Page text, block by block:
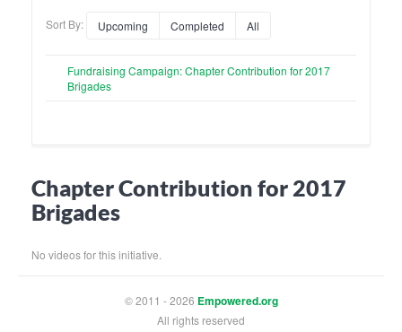
Sort By: Upcoming Completed All
Fundraising Campaign: Chapter Contribution for 2017
Brigades
Chapter Contribution for 2017
Brigades
No videos for this initiative.
© 2011 - 2026 Empowered.org
All rights reserved